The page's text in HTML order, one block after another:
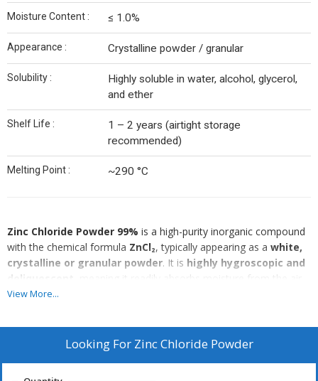
Moisture Content : ≤ 1.0%
Appearance : Crystalline powder / granular
Solubility :
Highly soluble in water, alcohol, glycerol,
and ether
Shelf Life :
1 – 2 years (airtight storage
recommended)
Melting Point : ~290 °C
Zinc Chloride Powder 99% is a high-purity inorganic compound
with the chemical formula ZnCl₂, typically appearing as a white,
crystalline or granular powder. It is highly hygroscopic and
deliquescent
, meaning it readily absorbs moisture from the air
and can liquefy upon prolonged exposure.
ether, forming clear, acidic solutions. It exhibits strongLewis
acid properties, making it widely used as acatalyst,
View More...
Looking For Zinc Chloride Powder